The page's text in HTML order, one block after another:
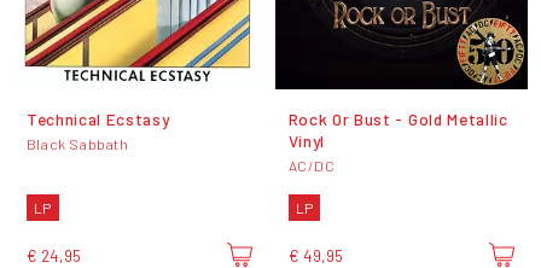
Technical Ecstasy
Black Sabbath
LP
€ 24,95
Rock Or Bust - Gold Metallic
Vinyl
AC/DC
LP
€ 49,95